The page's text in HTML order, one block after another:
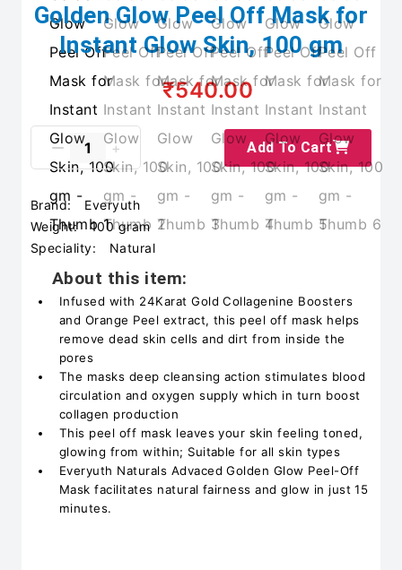
Golden Glow Peel Off Mask for
Instant Glow Skin, 100 gm
₹540.00
Add To Cart
Brand:
Everyuth
Weight: 100 gram
Speciality:
Natural
About this item:
Infused with 24Karat Gold Collagenine Boosters
and Orange Peel extract, this peel off mask helps
remove dead skin cells and dirt from inside the
pores
The masks deep cleansing action stimulates blood
circulation and oxygen supply which in turn boost
collagen production
This peel off mask leaves your skin feeling toned,
glowing from within; Suitable for all skin types
Everyuth Naturals Advaced Golden Glow Peel-Off
Mask facilitates natural fairness and glow in just 15
minutes.